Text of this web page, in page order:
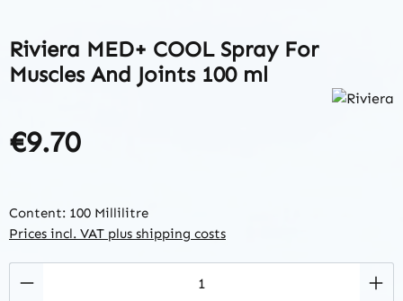
Riviera MED+ COOL Spray For
Muscles And Joints 100 ml
Regular price:
€9.70
Content: 100 Millilitre
Prices incl. VAT plus shipping costs
Product Quantity: Enter the desired